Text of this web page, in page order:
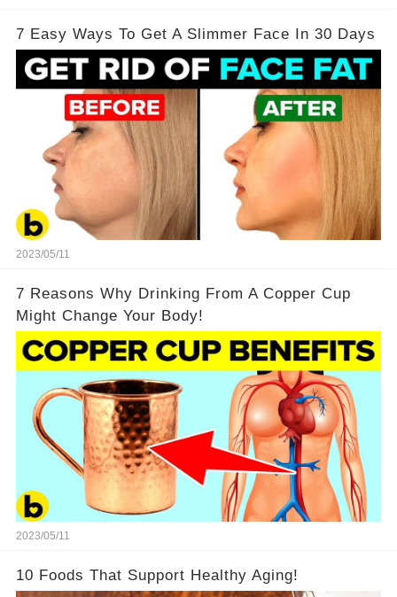
7 Easy Ways To Get A Slimmer Face In 30 Days
2023/05/11
7 Reasons Why Drinking From A Copper Cup
Might Change Your Body!
2023/05/11
10 Foods That Support Healthy Aging!